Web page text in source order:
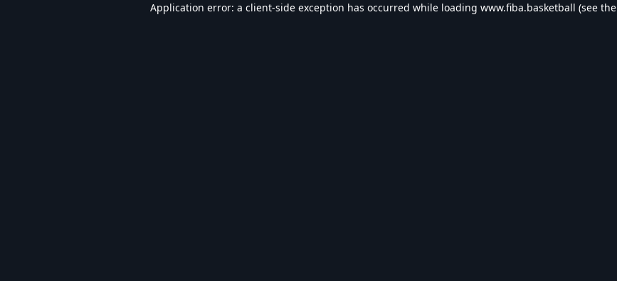
Application error: a client-side exception has occurred while loading www.fiba.basketball (see the